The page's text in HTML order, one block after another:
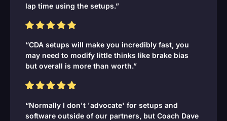
lap time using the setups.”
“CDA setups will make you incredibly fast, you
may need to modify little thinks like brake bias
but overall is more than worth.”
“Normally I don't 'advocate' for setups and
software outside of our partners, but Coach Dave